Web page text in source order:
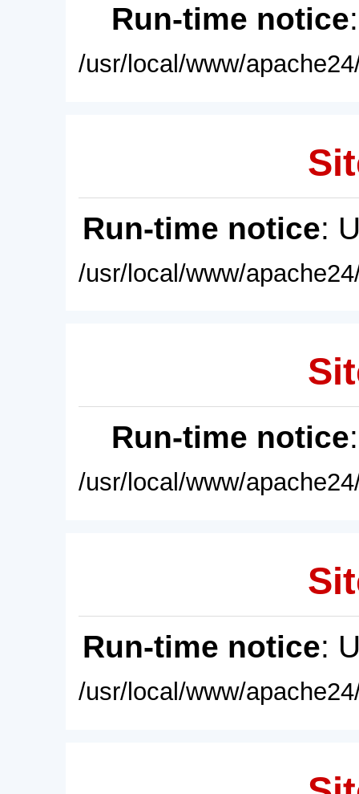
Run-time notice
/usr/local/www/
Run-time notice:
/usr/local/www/
Run-time notice
/usr/local/www/
Run-time notice:
/usr/local/www/